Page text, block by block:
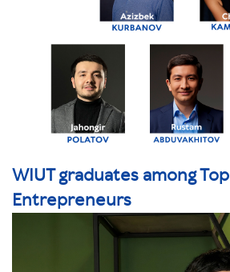
WIUT graduates among Top
Entrepreneurs